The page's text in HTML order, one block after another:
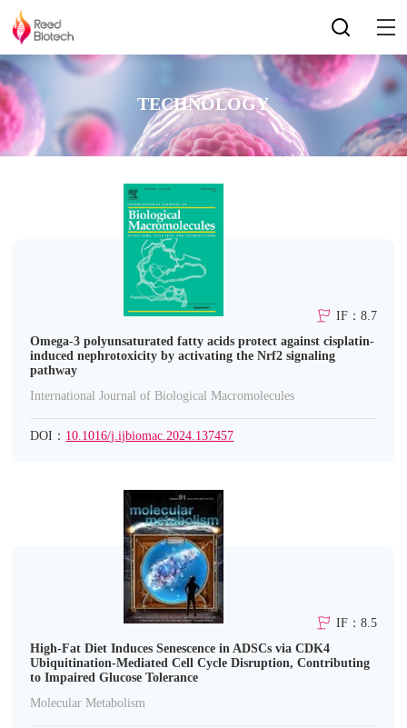
TECHNOLOGY
IF：8.7
Omega-3 polyunsaturated fatty acids protect against cisplatin-
induced nephrotoxicity by activating the Nrf2 signaling
pathway
International Journal of Biological Macromolecules
DOI： 10.1016/j.ijbiomac.2024.137457
IF：8.5
High-Fat Diet Induces Senescence in ADSCs via CDK4
Ubiquitination-Mediated Cell Cycle Disruption, Contributing
to Impaired Glucose Tolerance
Molecular Metabolism